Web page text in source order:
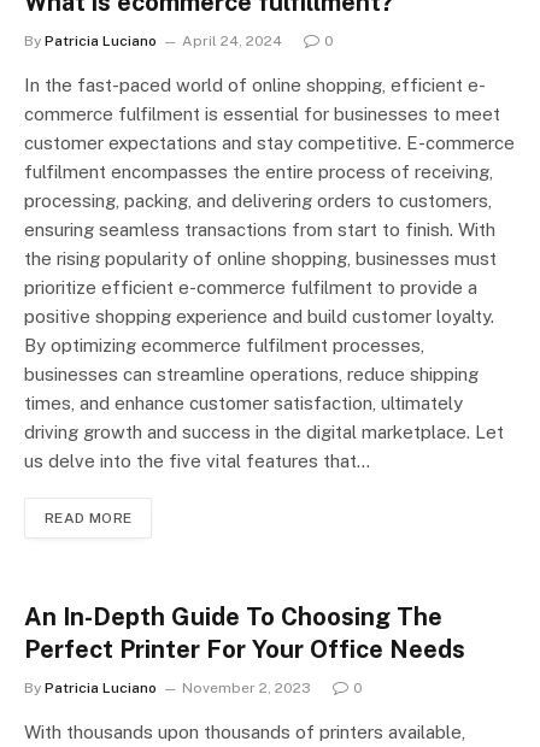
By Patricia Luciano April 24, 2024 0
In the fast-paced world of online shopping, efficient e-
commerce fulfilment is essential for businesses to meet
customer expectations and stay competitive. E-commerce
fulfilment encompasses the entire process of receiving,
processing, packing, and delivering orders to customers,
ensuring seamless transactions from start to finish. With
the rising popularity of online shopping, businesses must
prioritize efficient e-commerce fulfilment to provide a
positive shopping experience and build customer loyalty.
By optimizing ecommerce fulfilment processes,
businesses can streamline operations, reduce shipping
times, and enhance customer satisfaction, ultimately
driving growth and success in the digital marketplace. Let
us delve into the five vital features that…
READ MORE
An In-Depth Guide To Choosing The
Perfect Printer For Your Office Needs
By Patricia Luciano November 2, 2023 0
With thousands upon thousands of printers available,